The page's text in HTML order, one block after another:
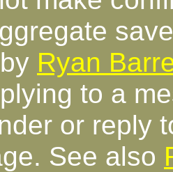
by Ryan
to a
or reply
See also